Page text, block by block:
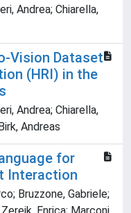
Andrea; Chiarella,
Vision Dataset
(HRI) in the
Andrea; Chiarella,
Andreas
for
Interaction
Bruzzone, Gabriele;